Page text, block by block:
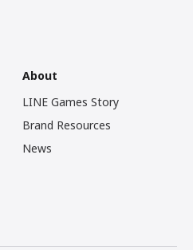
About
LINE Games Story
Brand Resources
News